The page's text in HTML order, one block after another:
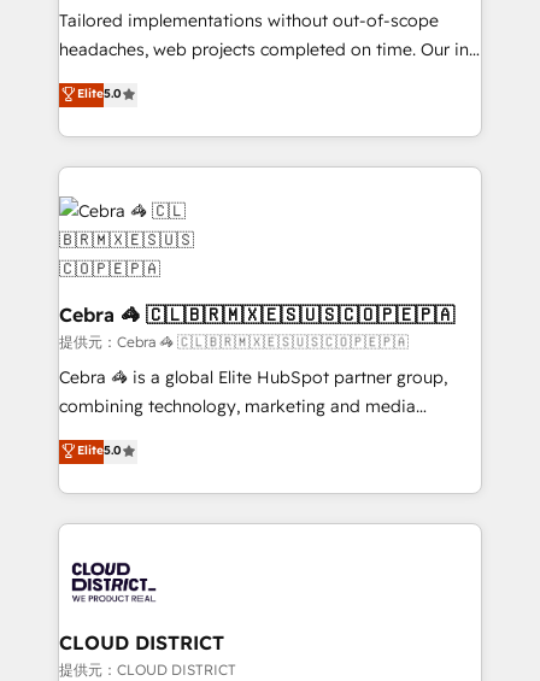
tailored apps, workflows, and configurations. We are
SOC 2 Type II and ISO 27001 certified, reinforcing
OneMetric, we help revenue teams focus on the
OneMetric that matters most: revenue.
Tailored implementations without out-of-scope
headaches, web projects completed on time. Our in-
house team of certified CRM architects, experts,
developers, designers, and marketers handles all
aspects of your HubSpot. ✨ 400+ global clients ✨
100+ seamless migrations from 15+ different CRMs
✨ 100,000+ hours in HubSpot projects, 75+ full Hub
implementations, and 5,000+ pages ✨ CS: Clients
generating 7-digit MRR from inbound campaigns ✨
CS: 245% organic growth & +751% new visitors for a
full-funnel HubSpot project ✨ CS: 415% conversion
boost with a new HubSpot site Recognized leaders:
🏆 HubSpot Platform Migration Impact Award 🏆
Clutch HubSpot Global Leader 🏆 Finalist: HubSpot
Award for Best Website 🌟 Accreditations: CRM
Implementation, HubSpot Content Experience, CRM
Elite5.0
Cebra 🦓 🇨🇱🇧🇷🇲🇽🇪🇸🇺🇸🇨🇴🇵🇪🇵🇦
提供元：Cebra 🦓 🇨🇱🇧🇷🇲🇽🇪🇸🇺🇸🇨🇴🇵🇪🇵🇦
Cebra 🦓 is a global Elite HubSpot partner group,
combining technology, marketing and media
expertise across Latin America and Southern
Europe, with teams across 7 countries. Born in Chile,
we combine local insight with international reach to
help businesses grow through technology, creativity,
500+ HubSpot implementations, building end-to-
end solutions that integrate CRM, AI automation,
inbound and loop marketing, content, and digital
creativity. Our multicultural team works in Spanish,
Elite5.0
CLOUD DISTRICT
提供元：CLOUD DISTRICT